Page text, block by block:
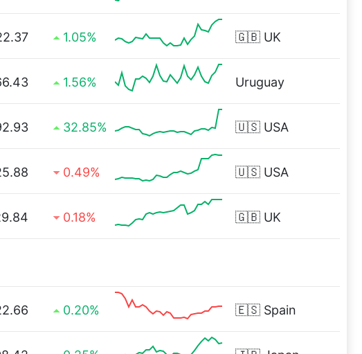
1.05% 🇬🇧 UK
1.56% Uruguay
32.85% 🇺🇸 USA
0.49% 🇺🇸 USA
0.18% 🇬🇧 UK
0.20% 🇪🇸 Spain